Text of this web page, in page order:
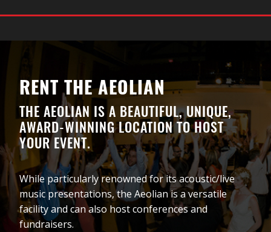
Did you know that London was home to the first
LGBTQ2+ owned & operated non-profit in Canada?
RENT THE AEOLIAN
THE AEOLIAN IS A BEAUTIFUL, UNIQUE,
AWARD-WINNING LOCATION TO HOST
YOUR EVENT.
While particularly renowned for its acoustic/live
music presentations, the Aeolian is a versatile
facility and can also host conferences and
fundraisers.